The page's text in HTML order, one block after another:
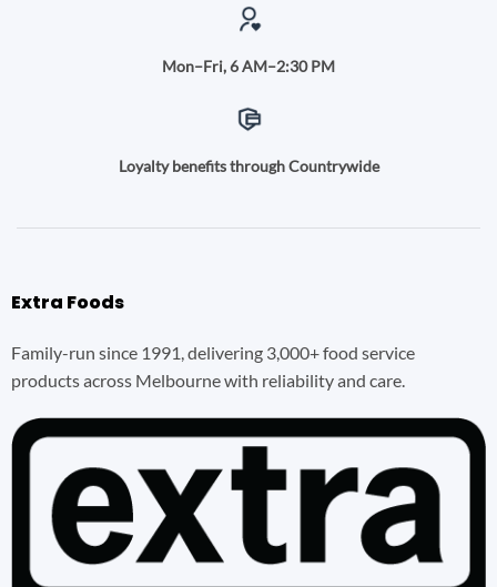
Mon–Fri, 6 AM–2:30 PM
Loyalty benefits through Countrywide
Extra Foods
Family-run since 1991, delivering 3,000+ food service
products across Melbourne with reliability and care.